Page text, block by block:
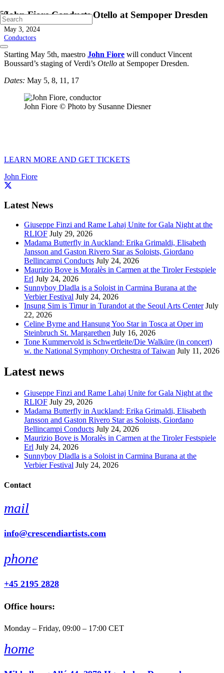
John Fiore Conducts Otello at Sempoper Dresden
May 3, 2024
Conductors
Starting May 5th, maestro John Fiore will conduct Vincent
Boussard’s staging of Verdi’s Otello at Sempoper Dresden.
Dates: May 5, 8, 11, 17
John Fiore © Photo by Susanne Diesner
LEARN MORE AND GET TICKETS
John Fiore
Latest News
Giuseppe Finzi and Rame Lahaj Unite for Gala Night at the
RLIOF July 29, 2026
Madama Butterfly in Auckland: Erika Grimaldi, Elisabeth
Jansson and Gaston Rivero Star as Soloists, Giordano
Bellincampi Conducts July 24, 2026
Maurizio Bove is Moralès in Carmen at the Tiroler Festspiele
Erl July 24, 2026
Sunnyboy Dladla is a Soloist in Carmina Burana at the
Verbier Festival July 24, 2026
Insung Sim is Timur in Turandot at the Seoul Arts Center July
22, 2026
Celine Byrne and Hansung Yoo Star in Tosca at Oper im
Steinbruch St. Margarethen July 16, 2026
Tone Kummervold is Schwertleite/Die Walküre (in concert)
w. the National Symphony Orchestra of Taiwan July 11, 2026
Latest news
Giuseppe Finzi and Rame Lahaj Unite for Gala Night at the
RLIOF July 29, 2026
Madama Butterfly in Auckland: Erika Grimaldi, Elisabeth
Jansson and Gaston Rivero Star as Soloists, Giordano
Bellincampi Conducts July 24, 2026
Maurizio Bove is Moralès in Carmen at the Tiroler Festspiele
Erl July 24, 2026
Sunnyboy Dladla is a Soloist in Carmina Burana at the
Verbier Festival July 24, 2026
Contact
mail
info@crescendiartists.com
phone
+45 2195 2828
Office hours:
Monday – Friday, 09:00 – 17:00 CET
home